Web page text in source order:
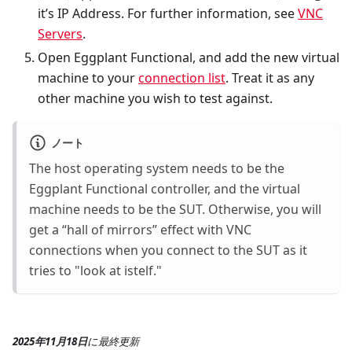
it’s IP Address. For further information, seeVNC
Servers.
Open Eggplant Functional, and add the new virtual
machine to yourconnection list. Treat it as any
other machine you wish to test against.
ノート
The host operating system needs to be the
Eggplant Functional controller, and the virtual
machine needs to be the SUT. Otherwise, you will
get a “hall of mirrors” effect with VNC
connections when you connect to the SUT as it
tries to "look at istelf."
2025年11月18日に最終更新